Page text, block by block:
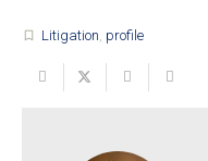
turned_in_not Litigation, profile